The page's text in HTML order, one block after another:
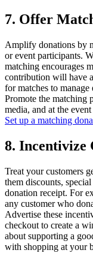
7. Offer
Amplify donations by
or event participants.
matching encourages
contribution will have
for matches to
Promote the matching
media, and at the
Set up a matching
8. Incentivize
Treat your customers
them discounts,
donation receipt. For
any customer who
Advertise these
checkout to create a
about supporting a
with shopping at your